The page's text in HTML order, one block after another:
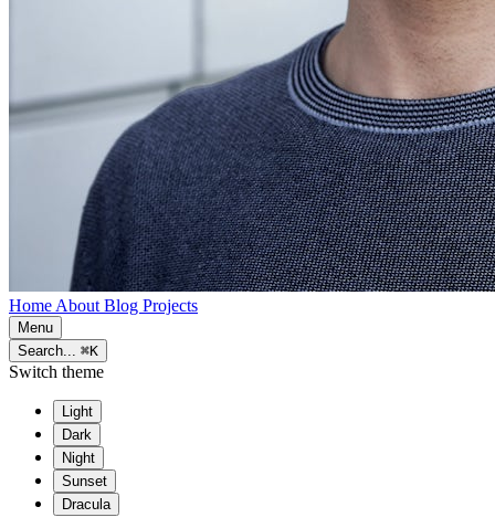
Home About Blog Projects
Menu
Search... ⌘K
Switch theme
Light
Dark
Night
Sunset
Dracula